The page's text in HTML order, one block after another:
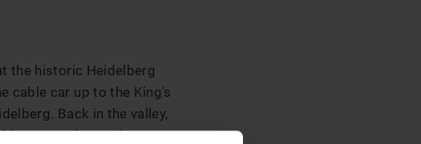
the historic Heidelberg
cable car up to the King's
Back in the valley,
town to the market